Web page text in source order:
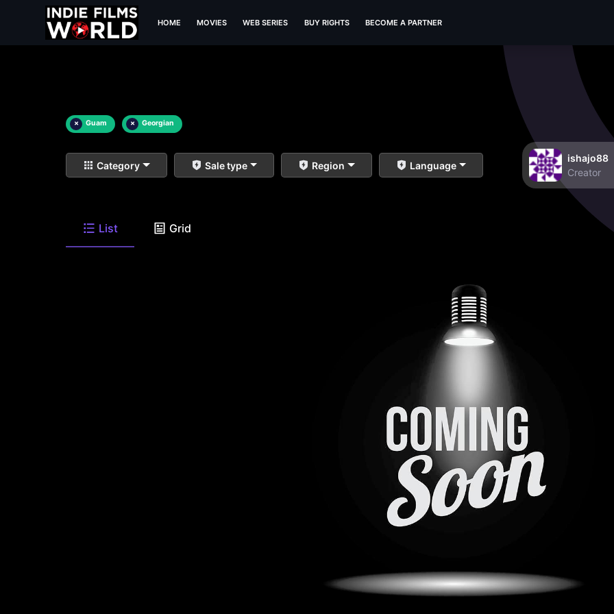
HOME MOVIES WEB SERIES BUY RIGHTS BECOME A PARTNER
× Guam × Georgian
Category Sale type Region Language
ishajo88
Creator
List Grid